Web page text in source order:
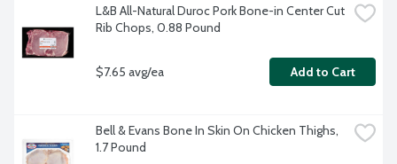
L&B All-Natural Duroc Pork Bone-in Center Cut
Rib Chops, 0.88 Pound
$7.65 avg/ea Add to Cart
Bell & Evans Bone In Skin On Chicken Thighs,
1.7 Pound